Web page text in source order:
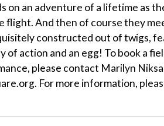
on an adventure of a lifetime as
flight. And then of course they
constructed out of twigs,
of action and an egg! To book a
please contact Marilyn
For more information,